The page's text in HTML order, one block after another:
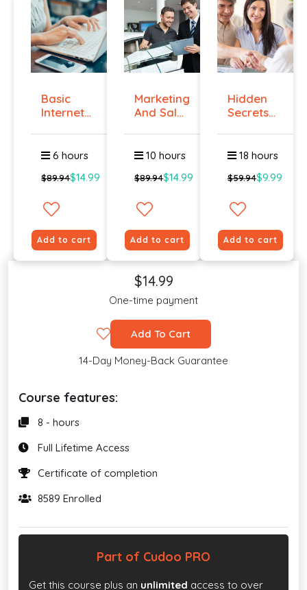
Basic
Internet
-...
6 hours
$89.94$14.99
Add to cart
Marketing
And Sales
10 hours
$89.94$14.99
Add to cart
Hidden
Secrets
18 hours
$59.94$9.99
Add to cart
$14.99
One-time payment
Add To Cart
14-Day Money-Back Guarantee
Course features:
8 - hours
Full Lifetime Access
Certificate of completion
8589 Enrolled
Part of Cudoo PRO
Get this course plus an unlimited access to over